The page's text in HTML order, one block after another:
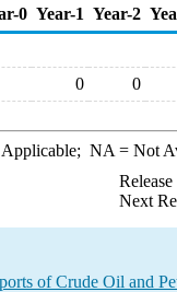
0 Year-1 Year-2
0 0
NA = Not
Next
of Crude Oil and